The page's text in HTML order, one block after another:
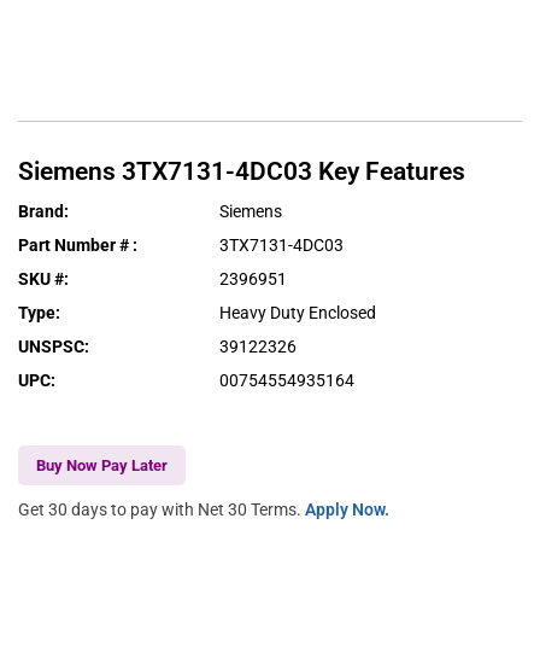
Siemens 3TX7131-4DC03 Key Features
Brand:
Siemens
Part Number # :
3TX7131-4DC03
SKU #:
2396951
Type:
Heavy Duty Enclosed
UNSPSC:
39122326
UPC: 00754554935164
Buy Now Pay Later
Get 30 days to pay with Net 30 Terms. Apply Now.